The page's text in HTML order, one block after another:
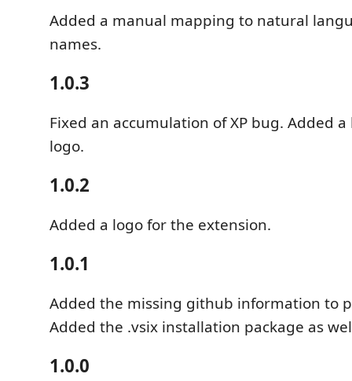
Added a manual mapping to natural
names.
1.0.3
Fixed an accumulation of XP bug. Added
logo.
1.0.2
Added a logo for the extension.
1.0.1
Added the missing github information to
Added the .vsix installation package as
1.0.0